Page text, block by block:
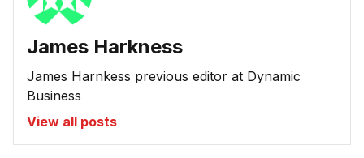
James Harkness
James Harnkess previous editor at Dynamic
Business
View all posts